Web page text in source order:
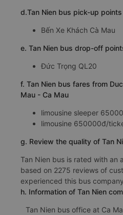
d.Tan Nien bus pick-up points
Bến Xe Khách Cà Mau
e. Tan Nien bus drop-off
Đức Trọng QL20
f. Tan Nien bus fares from
Mau - Ca Mau
limousine sleeper
limousine 650000đ/
g. Review the quality of Tan
Tan Nien bus is rated with an
based on 2275 reviews of
experienced this bus
h. Information of Tan Nien
Tan Nien bus office at Ca